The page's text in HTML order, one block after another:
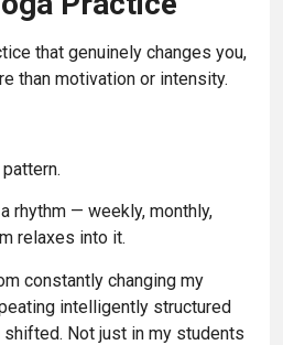
that genuinely changes you,
than motivation or intensity.
rhythm — weekly, monthly,
relaxes into it.
constantly changing my
intelligently structured
Not just in my students